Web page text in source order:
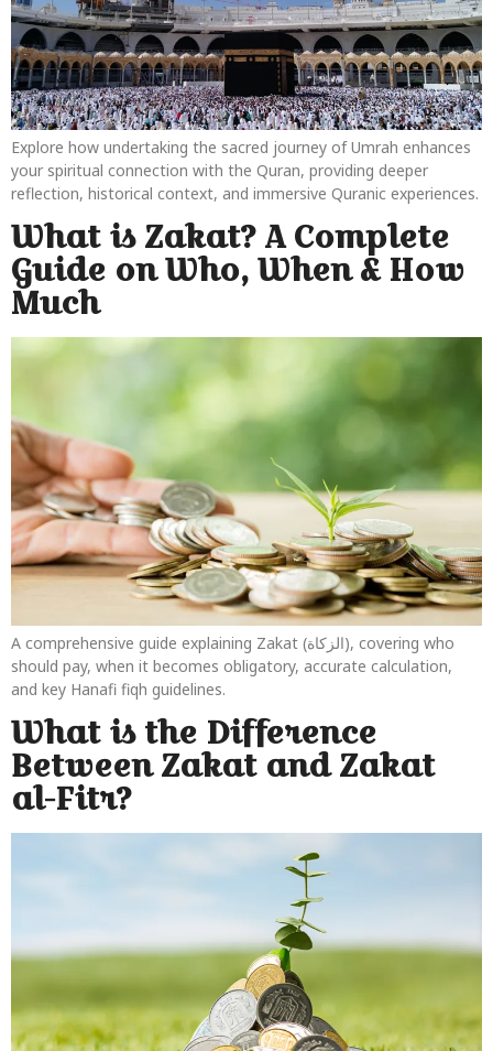
Explore how undertaking the sacred journey of Umrah enhances
your spiritual connection with the Quran, providing deeper
reflection, historical context, and immersive Quranic experiences.
What is Zakat? A Complete
Guide on Who, When & How
Much
A comprehensive guide explaining Zakat (الزكاة), covering who
should pay, when it becomes obligatory, accurate calculation,
and key Hanafi fiqh guidelines.
What is the Difference
Between Zakat and Zakat
al-Fitr?